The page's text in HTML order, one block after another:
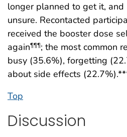
longer planned to get it,
unsure. Recontacted
received the booster dose
again¶¶¶; the most common
busy (35.6%), forgetting
about side effects
Top
Discussion